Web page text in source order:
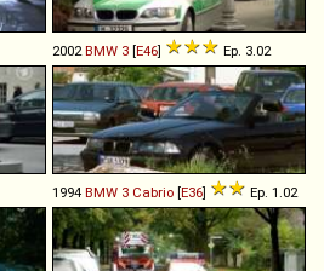
2002 BMW 3 [E46] Ep. 3.02
1994 BMW 3 Cabrio [E36] Ep. 1.02